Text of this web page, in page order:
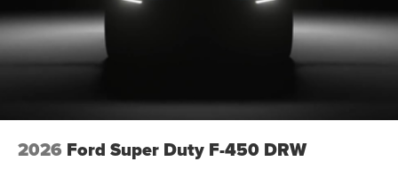
2026 Ford Super Duty F-450 DRW